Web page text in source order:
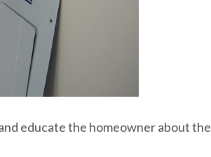
educate the homeowner about the